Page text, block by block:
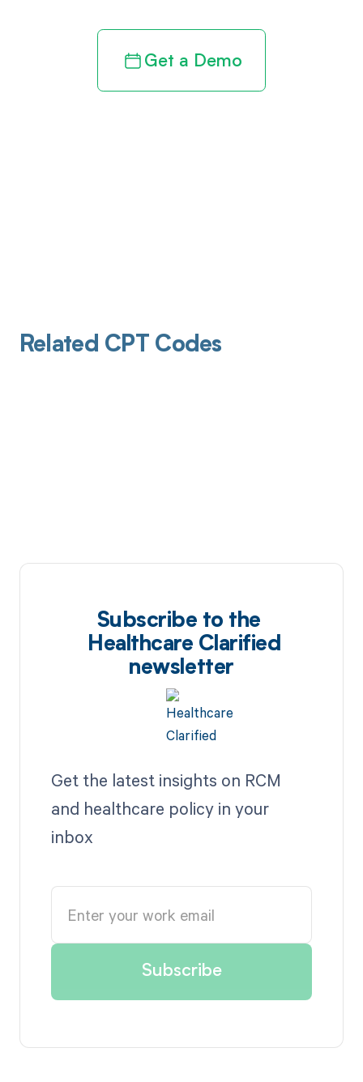
Get a Demo
Related CPT Codes
Subscribe to the
Healthcare Clarified
newsletter
Get the latest insights on RCM
and healthcare policy in your
inbox